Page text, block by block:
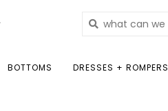
BOTTOMS DRESSES + ROMPERS